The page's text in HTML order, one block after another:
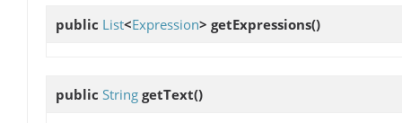
public List<Expression> getExpressions()
public String getText()